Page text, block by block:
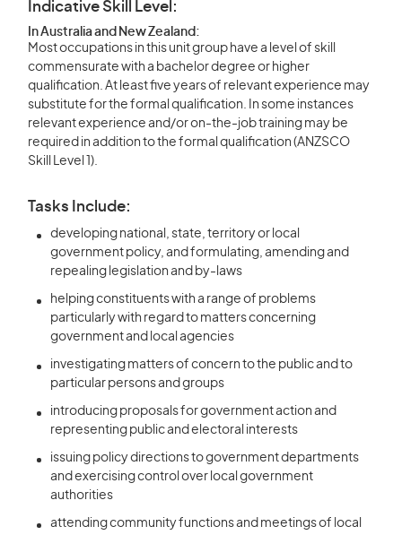
Indicative Skill Level:
In Australia and New Zealand:
Most occupations in this unit group have a level of skill
commensurate with a bachelor degree or higher
qualification. At least five years of relevant experience may
substitute for the formal qualification. In some instances
relevant experience and/or on-the-job training may be
required in addition to the formal qualification (ANZSCO
Skill Level 1).
Tasks Include:
developing national, state, territory or local
government policy, and formulating, amending and
repealing legislation and by-laws
helping constituents with a range of problems
particularly with regard to matters concerning
government and local agencies
investigating matters of concern to the public and to
particular persons and groups
introducing proposals for government action and
representing public and electoral interests
issuing policy directions to government departments
and exercising control over local government
authorities
attending community functions and meetings of local